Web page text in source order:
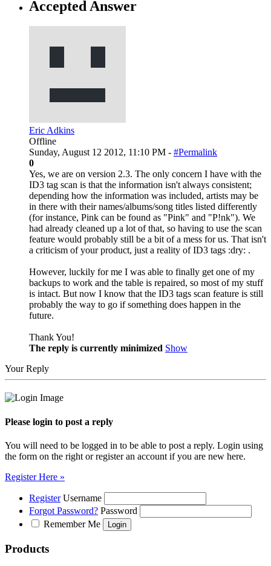
Accepted Answer
Eric Adkins
Offline
Sunday, August 12 2012, 11:10 PM - #Permalink
0
Yes, we are on version 2.3. The only concern I have with the
ID3 tag scan is that the information isn't always consistent;
depending how the information was included, artists may be
in there with their names/albums/song titles listed differently
(for instance, Pink can be found as "Pink" and "P!nk"). We
had already cleaned up a lot of that, so having to use the scan
feature would probably still be a bit of a mess for us. That isn't
a criticism of your product, just a reality of ID3 tags :dry: .
However, luckily for me I was able to finally get one of my
backups to work and the table is repaired, so most of my stuff
is intact. But now I know that the ID3 tags scan feature is still
probably the way to go if something does happen in the
future.
Thank You!
The reply is currently minimized Show
Your Reply
Please login to post a reply
You will need to be logged in to be able to post a reply. Login using
the form on the right or register an account if you are new here.
Register Here »
Register Username
Forgot Password? Password
Remember Me
Products